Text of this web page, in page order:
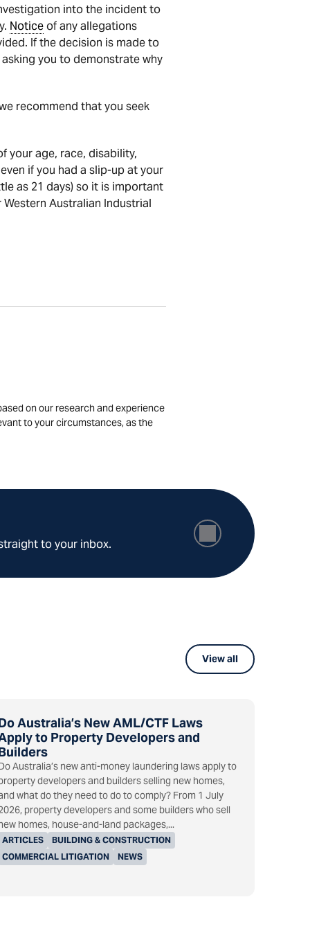
into the incident to
Noticeof any allegations
If the decision is made to
asking you to demonstrate why
recommend that you seek
your age, race, disability,
if you had a slip-up at your
as 21 days) so it is important
Australian Industrial
on our research and experience
to your circumstances, as the
to your inbox.
Australia’s New AML/CTF Laws
to Property Developers and
ARTICLES
BUILDING & CONSTRUCTION
COMMERCIAL LITIGATION
NEWS
Australia’s new anti-money laundering laws apply to
developers and builders selling new homes,
what do they need to do to comply? From 1 July
property developers and some builders who sell
homes, house-and-land packages,...
View all